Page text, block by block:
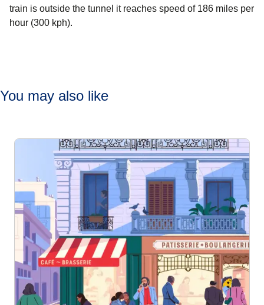
train is outside the tunnel it reaches speed of 186 miles per
hour (300 kph).
You may also like